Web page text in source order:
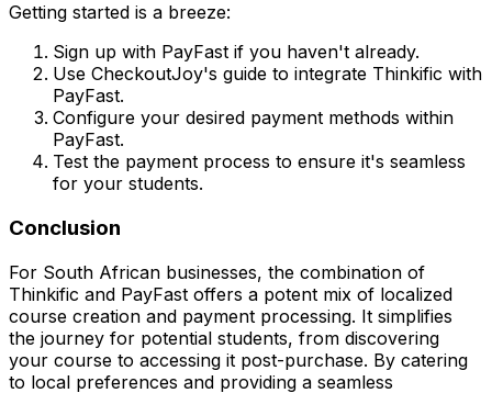
Getting started is a breeze:
Sign up with PayFast if you haven't already.
Use CheckoutJoy's guide to integrate Thinkific with
PayFast.
Configure your desired payment methods within
PayFast.
Test the payment process to ensure it's seamless
for your students.
Conclusion
For South African businesses, the combination of
Thinkific and PayFast offers a potent mix of localized
course creation and payment processing. It simplifies
the journey for potential students, from discovering
your course to accessing it post-purchase. By catering
to local preferences and providing a seamless